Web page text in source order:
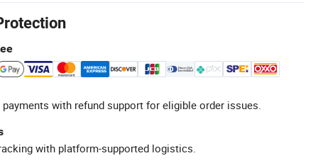
with refund support for eligible order issues.
with platform-supported logistics.